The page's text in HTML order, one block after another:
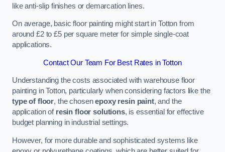
like anti-slip finishes or demarcation lines.
On average, basic floor painting might start in Totton from
around £2 to £5 per square meter for simple single-coat
applications.
Contact Our Team For Best Rates in Totton
Understanding the costs associated with warehouse floor
painting in Totton, particularly when considering factors like the
type of floor, the chosenepoxy resin paint, and the
application of resin floor solutions, is essential for effective
budget planning in industrial settings.
However, for more durable and sophisticated systems like